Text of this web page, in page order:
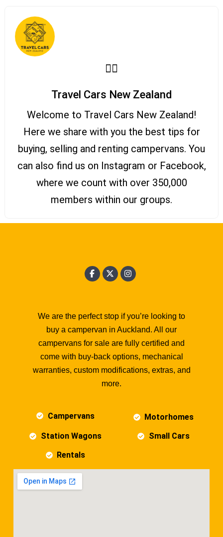
Travel Cars New Zealand
Welcome to Travel Cars New Zealand!
Here we share with you the best tips for
buying, selling and renting campervans. You
can also find us on Instagram or Facebook,
where we count with over 350,000
members within our groups.
We are the perfect stop if you’re looking to
buy a campervan in Auckland. All our
campervans for sale are fully certified and
come with buy-back options, mechanical
warranties, custom modifications, extras, and
more.
Campervans
Motorhomes
Station Wagons
Small Cars
Rentals